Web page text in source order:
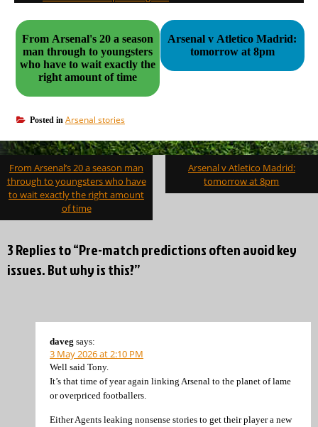
From Arsenal's 20 a season
man through to youngsters
who have to wait exactly the
right amount of time
Arsenal v Atletico Madrid:
tomorrow at 8pm
Posted in Arsenal stories
Post
navigation
From Arsenal’s 20 a season man
through to youngsters who have
to wait exactly the right amount
of time
Arsenal v Atletico Madrid:
tomorrow at 8pm
3 Replies to “Pre-match predictions often avoid key
issues. But why is this?”
daveg says:
3 May 2026 at 2:10 PM
Well said Tony.
It’s that time of year again linking Arsenal to the planet of lame
or overpriced footballers.
Either Agents leaking nonsense stories to get their player a new